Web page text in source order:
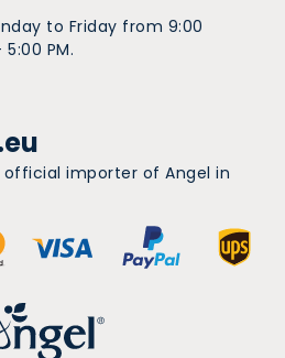
to Friday from 9:00
5:00 PM.
official importer of Angel in